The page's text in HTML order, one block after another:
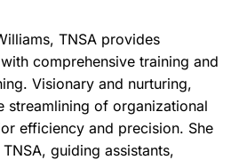
TNSA provides
comprehensive training and
Visionary and nurturing,
streamlining of organizational
efficiency and precision. She
guiding assistants,